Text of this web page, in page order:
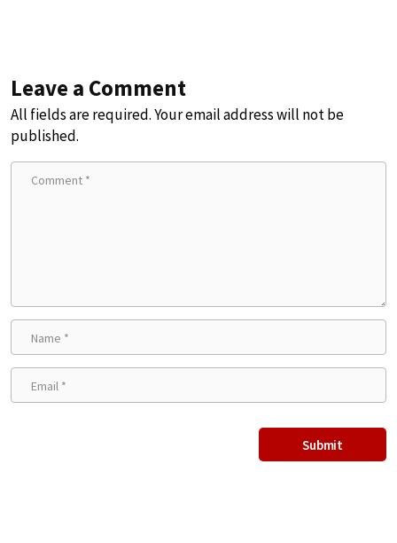
Leave a Comment
All fields are required. Your email address will not be
published.